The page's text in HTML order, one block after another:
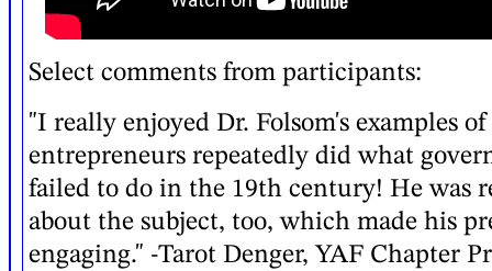
Select comments from participants:
"I really enjoyed Dr. Folsom's examples
entrepreneurs repeatedly did what
failed to do in the 19th century! He was
about the subject, too, which made his
engaging." -Tarot Denger, YAF Chapter